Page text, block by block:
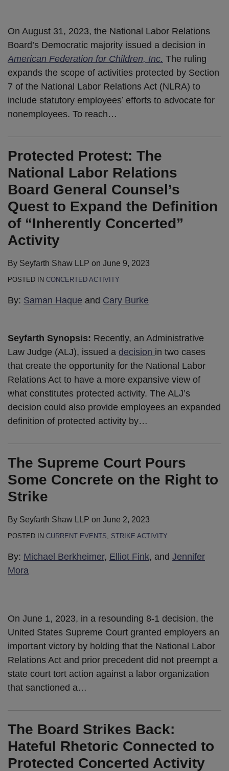
On August 31, 2023, the National Labor Relations
Board’s Democratic majority issued a decision in
American Federation for Children, Inc. The ruling
expands the scope of activities protected by Section
7 of the National Labor Relations Act (NLRA) to
include statutory employees’ efforts to advocate for
nonemployees. To reach…
Protected Protest: The
National Labor Relations
Board General Counsel’s
Quest to Expand the Definition
of “Inherently Concerted”
Activity
By Seyfarth Shaw LLP on June 9, 2023
POSTED IN CONCERTED ACTIVITY
By: Saman Haque and Cary Burke
Seyfarth Synopsis: Recently, an Administrative
Law Judge (ALJ), issued a decision in two cases
that create the opportunity for the National Labor
Relations Act to have a more expansive view of
what constitutes protected activity. The ALJ’s
decision could also provide employees an expanded
definition of protected activity by…
The Supreme Court Pours
Some Concrete on the Right to
Strike
By Seyfarth Shaw LLP on June 2, 2023
POSTED IN CURRENT EVENTS STRIKE ACTIVITY
By: Michael Berkheimer, Elliot Fink, and Jennifer
Mora
On June 1, 2023, in a resounding 8-1 decision, the
United States Supreme Court granted employers an
important victory by holding that the National Labor
Relations Act and prior precedent did not preempt a
state court tort action against a labor organization
that sanctioned a…
The Board Strikes Back:
Hateful Rhetoric Connected to
Protected Concerted Activity